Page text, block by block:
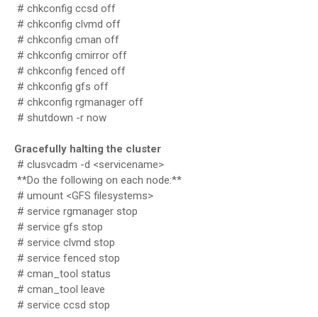
# chkconfig ccsd off
# chkconfig clvmd off
# chkconfig cman off
# chkconfig cmirror off
# chkconfig fenced off
# chkconfig gfs off
# chkconfig rgmanager off
# shutdown -r now
Gracefully halting the cluster
# clusvcadm -d <servicename>
**Do the following on each node:**
# umount <GFS filesystems>
# service rgmanager stop
# service gfs stop
# service clvmd stop
# service fenced stop
# cman_tool status
# cman_tool leave
# service ccsd stop